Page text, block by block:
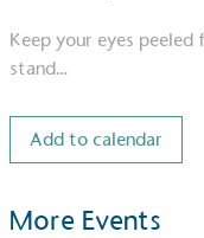
Keep your eyes
stand…
Add to calendar
More Events
The brand